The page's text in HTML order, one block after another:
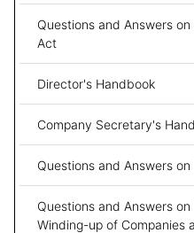
Questions and Answers
Act
Director's Handbook
Company Secretary's
Questions and Answers on
Questions and Answers
Winding-up of Companies